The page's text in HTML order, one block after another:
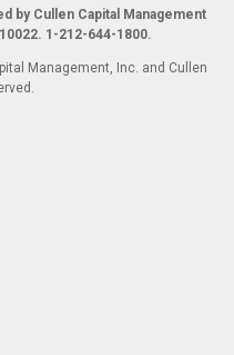
by Cullen Capital Management
1-212-644-1800.
Management, Inc. and Cullen